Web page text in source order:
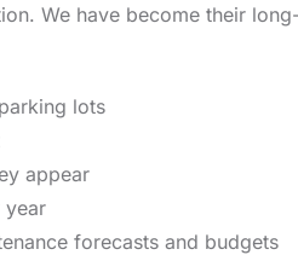
We have become their
lots
appear
year
forecasts and budgets